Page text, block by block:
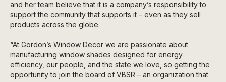
and her team believe that it is a company’s responsibility to
support the community that supports it – even as they sell
products across the globe.
“At Gordon’s Window Decor we are passionate about
manufacturing window shades designed for energy
efficiency, our people, and the state we love, so getting the
opportunity to join the board of VBSR – an organization that